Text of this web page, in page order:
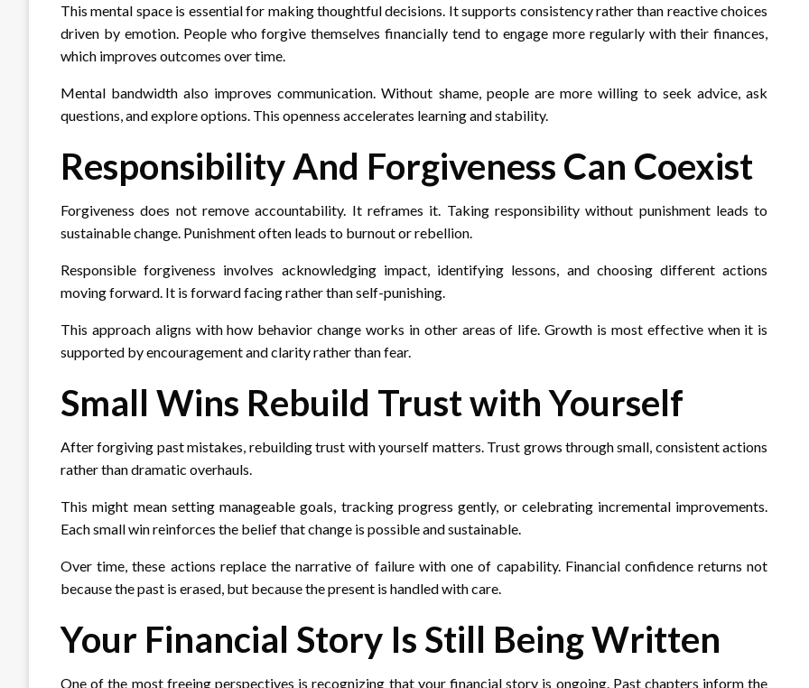
This mental space is essential for making thoughtful decisions. It supports consistency rather than reactive choices
driven by emotion. People who forgive themselves financially tend to engage more regularly with their finances,
which improves outcomes over time.
Mental bandwidth also improves communication. Without shame, people are more willing to seek advice, ask
questions, and explore options. This openness accelerates learning and stability.
Responsibility And Forgiveness Can Coexist
Forgiveness does not remove accountability. It reframes it. Taking responsibility without punishment leads to
sustainable change. Punishment often leads to burnout or rebellion.
Responsible forgiveness involves acknowledging impact, identifying lessons, and choosing different actions
moving forward. It is forward facing rather than self-punishing.
This approach aligns with how behavior change works in other areas of life. Growth is most effective when it is
supported by encouragement and clarity rather than fear.
Small Wins Rebuild Trust with Yourself
After forgiving past mistakes, rebuilding trust with yourself matters. Trust grows through small, consistent actions
rather than dramatic overhauls.
This might mean setting manageable goals, tracking progress gently, or celebrating incremental improvements.
Each small win reinforces the belief that change is possible and sustainable.
Over time, these actions replace the narrative of failure with one of capability. Financial confidence returns not
because the past is erased, but because the present is handled with care.
Your Financial Story Is Still Being Written
One of the most freeing perspectives is recognizing that your financial story is ongoing. Past chapters inform the